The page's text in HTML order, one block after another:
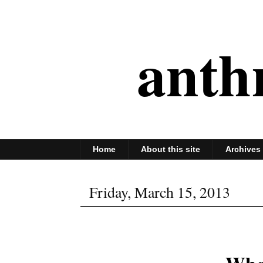
Home About this site Archives
Friday, March 15, 2013